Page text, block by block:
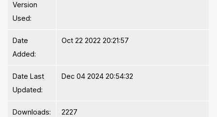
Version
Used:
Date
Added:
Oct 22 2022 20:21:57
Date Last
Updated:
Dec 04 2024 20:54:32
Downloads: 2227